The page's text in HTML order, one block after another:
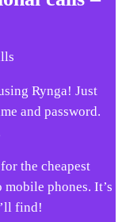
Rynga! Just
and password.
the cheapest
phones. It’s
find!